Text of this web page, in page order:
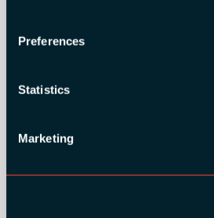
Preferences
Statistics
Marketing